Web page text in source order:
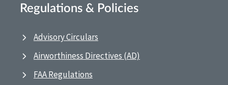
Regulations & Policies
Advisory Circulars
Airworthiness Directives (AD)
FAA Regulations